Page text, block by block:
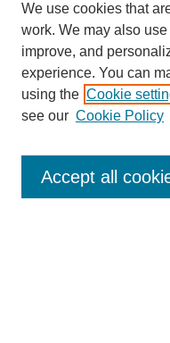
Enter search terms:
We use cookies that
work. We may also
improve, and
experience. You can
using the Cookie
see our Cookie Policy
Accept all